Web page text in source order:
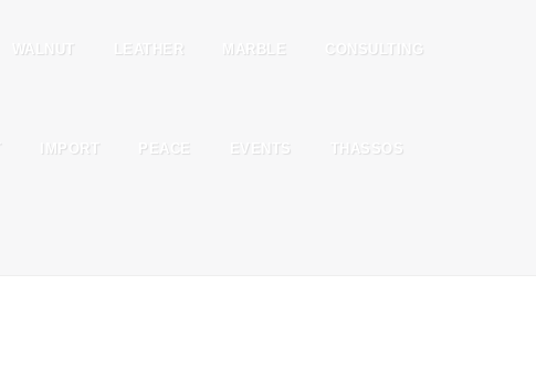
WALNUT LEATHER MARBLE CONSULTING
IMPORT PEACE EVENTS THASSOS